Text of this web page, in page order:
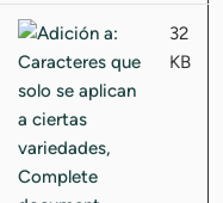
32
KB